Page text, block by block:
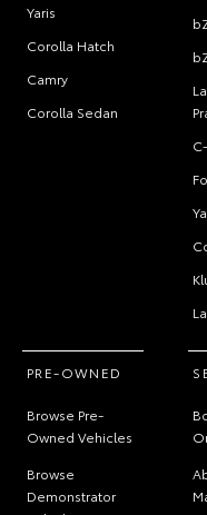
Yaris
Corolla Hatch
Camry
Corolla Sedan
PRE-OWNED
Browse Pre-
Owned Vehicles
Browse
Demonstrator